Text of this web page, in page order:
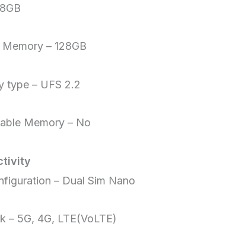
– 128GB
type – UFS 2.2
Memory – No
– Dual Sim Nano
– 5G, 4G, LTE(VoLTE)